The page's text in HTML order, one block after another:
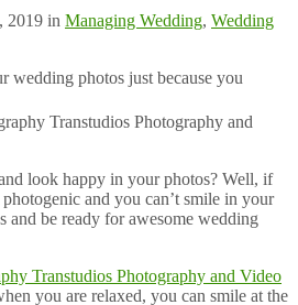
2019 in Managing Wedding, Wedding
wedding photos just because you
look happy in your photos? Well, if
and you can’t smile in your
and be ready for awesome wedding
Transtudios Photography and Video
you are relaxed, you can smile at the